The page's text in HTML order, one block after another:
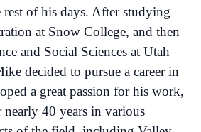
of his days. After studying
at Snow College, and then
and Social Sciences at Utah
decided to pursue a career in
a great passion for his work,
40 years in various